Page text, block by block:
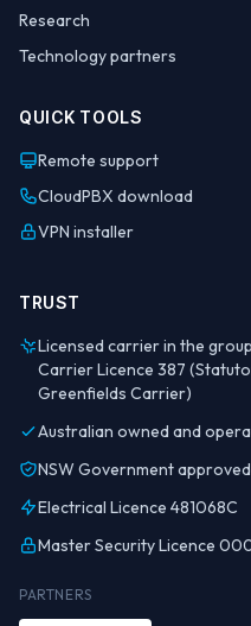
Research
Technology partners
QUICK TOOLS
Remote support
CloudPBX download
VPN installer
TRUST
Licensed carrier in the
Carrier Licence 387
Greenfields Carrier)
Australian owned and
NSW Government
Electrical Licence 481068C
Master Security Licence
PARTNERS